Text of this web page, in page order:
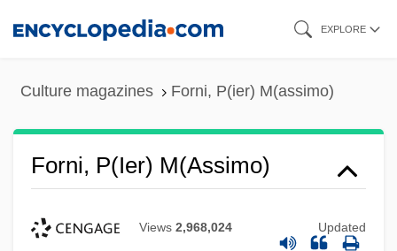
EXPLORE
Culture magazines Forni, P(ier) M(assimo)
Forni, P(ier) M(assimo)
Views 2,968,024 Updated